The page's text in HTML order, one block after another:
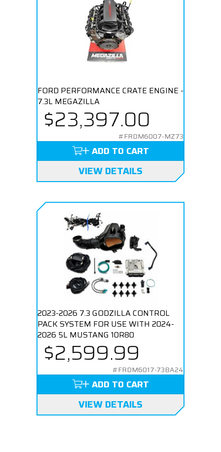
FORD PERFORMANCE CRATE ENGINE -
7.3L MEGAZILLA
$23,397.00
#FRDM6007-MZ73
ADD TO CART
VIEW DETAILS
2023-2026 7.3 GODZILLA CONTROL
PACK SYSTEM FOR USE WITH 2024-
2026 5L MUSTANG 10R80
$2,599.99
#FRDM6017-73BA24
ADD TO CART
VIEW DETAILS